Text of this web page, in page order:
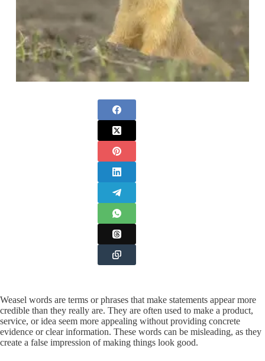
Weasel words are terms or phrases that make statements appear more
credible than they really are. They are often used to make a product,
service, or idea seem more appealing without providing concrete
evidence or clear information. These words can be misleading, as they
create a false impression of making things look good.